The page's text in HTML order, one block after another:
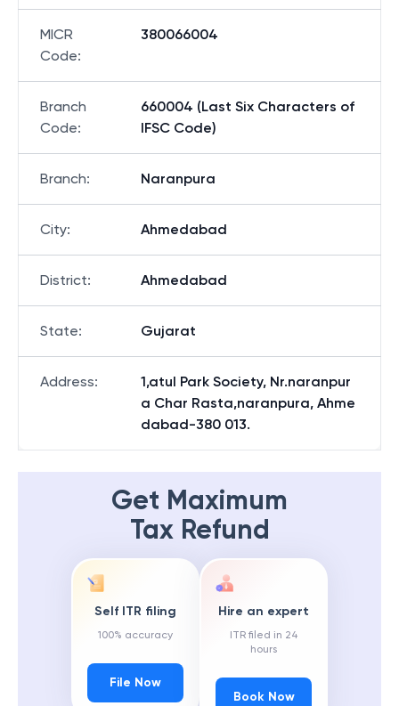
MICR
Code:
380066004
Branch
Code:
660004 (Last Six Characters of
IFSC Code)
Branch: Naranpura
City: Ahmedabad
District: Ahmedabad
State: Gujarat
Address:
1,atul Park Society, Nr.naranpur
a Char Rasta,naranpura, Ahme
dabad-380 013.
Get Maximum
Tax Refund
Self ITR filing
100% accuracy
File Now
Hire an expert
ITR filed in 24
hours
Book Now